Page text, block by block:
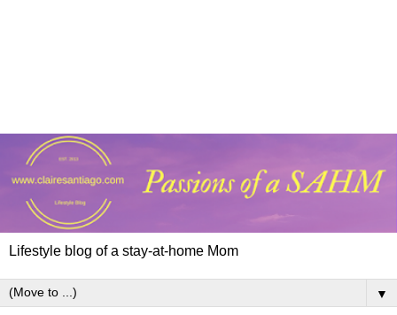
Lifestyle blog of a stay-at-home Mom
▼